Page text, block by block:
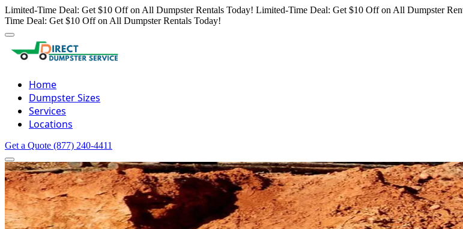
Limited-Time Deal: Get $10 Off on All Dumpster Rentals Today! Limited-Time Deal: Get $10 Off on All Dumpster
Time Deal: Get $10 Off on All Dumpster Rentals Today!
Home
Dumpster Sizes
Services
Locations
Get a Quote (877) 240-4411